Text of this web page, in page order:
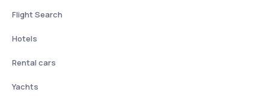
Flight Search
Hotels
Rental cars
Yachts